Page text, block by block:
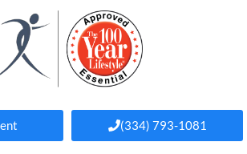
(334) 793-1081